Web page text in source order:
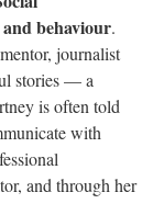
behaviour.
journalist
stories — a
is often told
with
and through her